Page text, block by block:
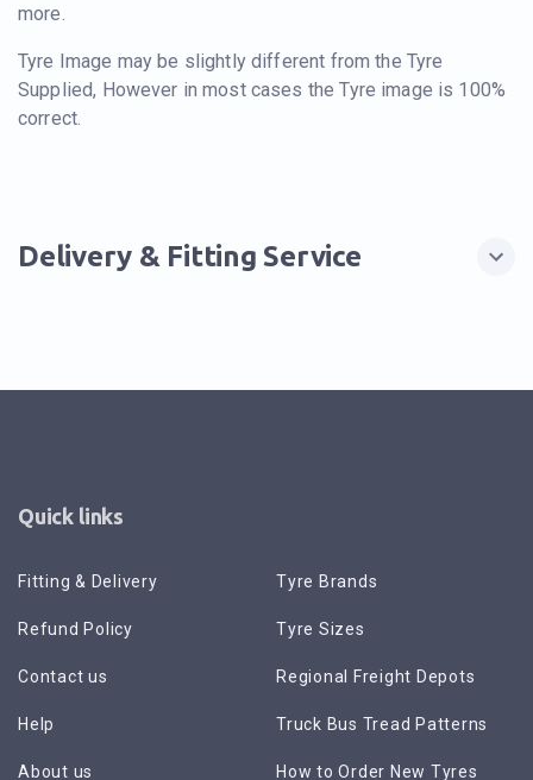
more.
Tyre Image may be slightly different from the Tyre
Supplied, However in most cases the Tyre image is 100%
correct.
Delivery & Fitting Service
Quick links
Fitting & Delivery
Refund Policy
Contact us
Help
About us
Tyre Brands
Tyre Sizes
Regional Freight Depots
Truck Bus Tread Patterns
How to Order New Tyres